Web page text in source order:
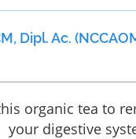
Dipl. Ac.
organic tea to
your digestive